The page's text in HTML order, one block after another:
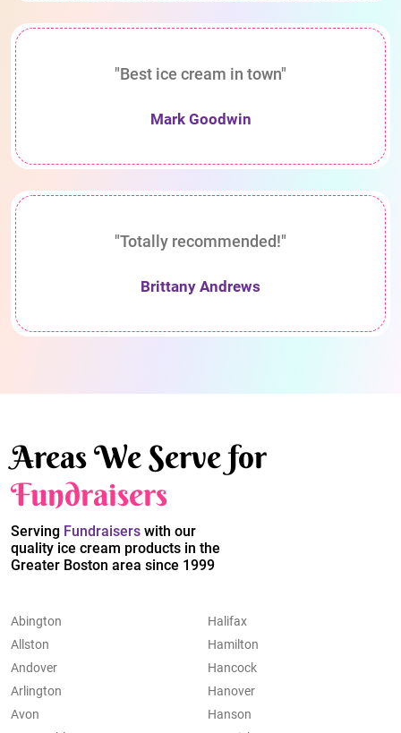
"Best ice cream in town"
Mark Goodwin
"Totally recommended!"
Brittany Andrews
Areas We Serve for
Fundraisers
Serving Fundraisers with our
quality ice cream products in the
Greater Boston area since 1999
Abington
Allston
Andover
Arlington
Avon
Halifax
Hamilton
Hancock
Hanover
Hanson